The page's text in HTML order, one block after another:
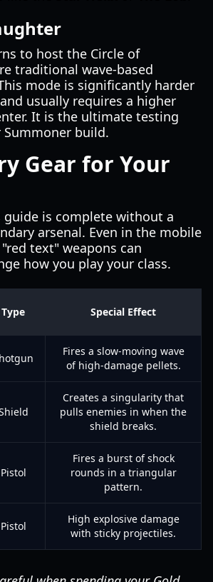
to host the Circle of
traditional wave-based
mode is significantly harder
usually requires a higher
It is the ultimate testing
build.
Gear for Your
guide is complete without a
arsenal. Even in the mobile
text" weapons can
how you play your class.
Type Special Effect
Fires a slow-moving wave
of high-damage pellets.
Creates a singularity that
pulls enemies in when the
shield breaks.
Pistol
Fires a burst of shock
rounds in a triangular
pattern.
Pistol
High explosive damage
with sticky projectiles.